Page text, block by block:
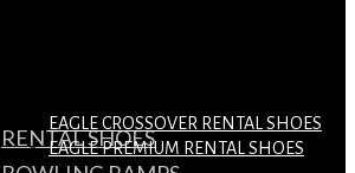
RENTAL SHOES
EAGLE CROSSOVER RENTAL SHOES
EAGLE PREMIUM RENTAL SHOES